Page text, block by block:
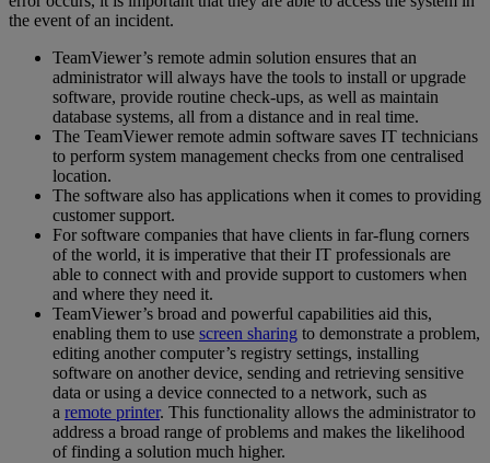
the event of an incident.
TeamViewer’s remote admin solution ensures that an
administrator will always have the tools to install or upgrade
software, provide routine check-ups, as well as maintain
database systems, all from a distance and in real time.
The TeamViewer remote admin software saves IT technicians
to perform system management checks from one centralised
location.
The software also has applications when it comes to providing
customer support.
For software companies that have clients in far-flung corners
of the world, it is imperative that their IT professionals are
able to connect with and provide support to customers when
and where they need it.
TeamViewer’s broad and powerful capabilities aid this,
enabling them to use screen sharing to demonstrate a problem,
editing another computer’s registry settings, installing
software on another device, sending and retrieving sensitive
data or using a device connected to a network, such as
a remote printer. This functionality allows the administrator to
address a broad range of problems and makes the likelihood
of finding a solution much higher.